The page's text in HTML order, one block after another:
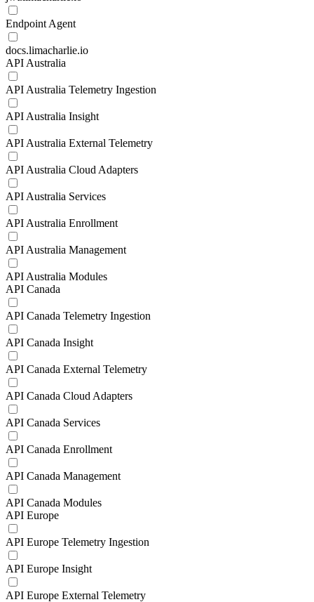
Endpoint Agent
docs.limacharlie.io
API Australia
API Australia Telemetry Ingestion
API Australia Insight
API Australia External Telemetry
API Australia Cloud Adapters
API Australia Services
API Australia Enrollment
API Australia Management
API Australia Modules
API Canada
API Canada Telemetry Ingestion
API Canada Insight
API Canada External Telemetry
API Canada Cloud Adapters
API Canada Services
API Canada Enrollment
API Canada Management
API Canada Modules
API Europe
API Europe Telemetry Ingestion
API Europe Insight
API Europe External Telemetry